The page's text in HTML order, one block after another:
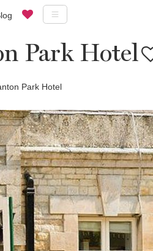
Park Hotel
Park Hotel